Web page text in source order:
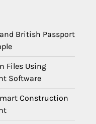
British Passport
Files Using
Software
Construction